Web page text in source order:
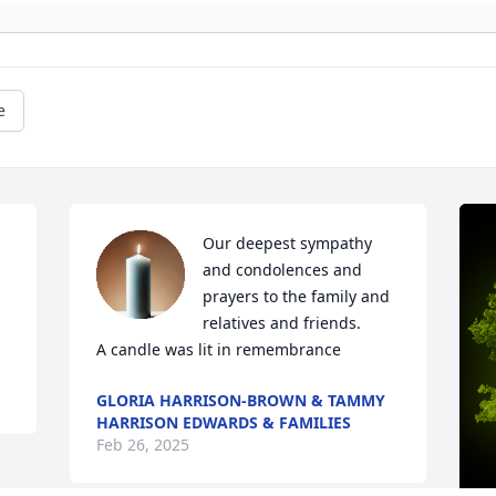
Our deepest sympathy
and condolences and
prayers to the family and
relatives and friends.
A candle was lit in remembrance
GLORIA HARRISON-BROWN & TAMMY
HARRISON EDWARDS & FAMILIES
Feb 26, 2025